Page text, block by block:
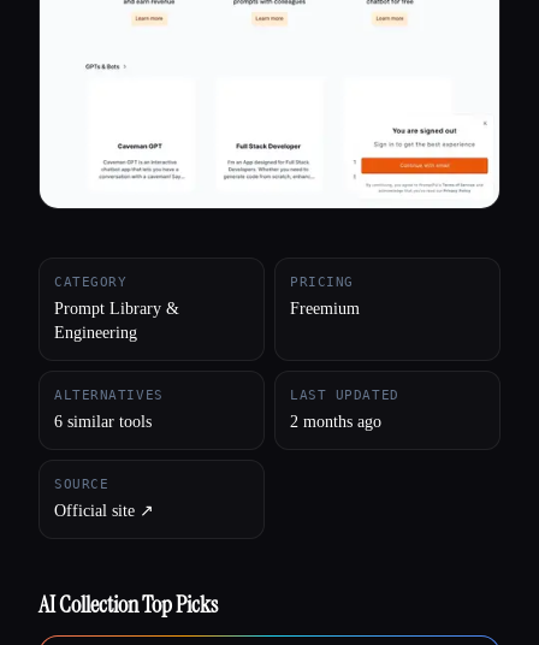
Esc
CATEGORY
Prompt Library &
Engineering
PRICING
Freemium
ALTERNATIVES
6 similar tools
LAST UPDATED
2 months ago
SOURCE
Official site ↗︎
AI Collection Top Picks